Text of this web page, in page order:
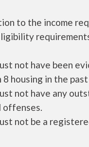
to the income
not have been
8 housing in the
not have any
offenses.
not be a